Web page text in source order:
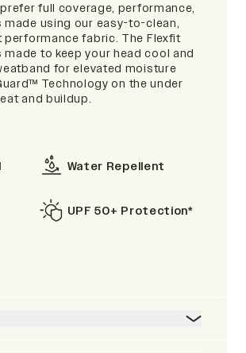
full coverage, performance,
using our easy-to-clean,
fabric. The Flexfit
to keep your head cool and
for elevated moisture
Technology on the under
and buildup.
Water Repellent
UPF 50+ Protection*